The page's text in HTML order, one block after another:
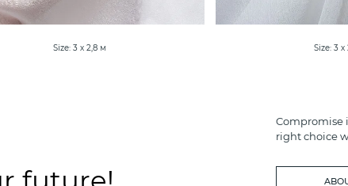
Size: 3 х 2,8 м Size: 3 х
Compromise
right choice